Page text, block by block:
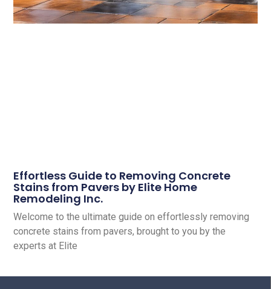
Effortless Guide to Removing Concrete
Stains from Pavers by Elite Home
Remodeling Inc.
Welcome to the ultimate guide on effortlessly removing
concrete stains from pavers, brought to you by the
experts at Elite